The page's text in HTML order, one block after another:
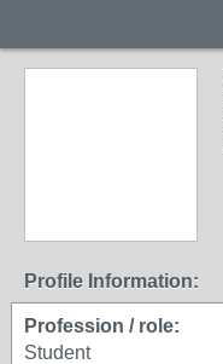
Profile Information:
Profession / role:
Student